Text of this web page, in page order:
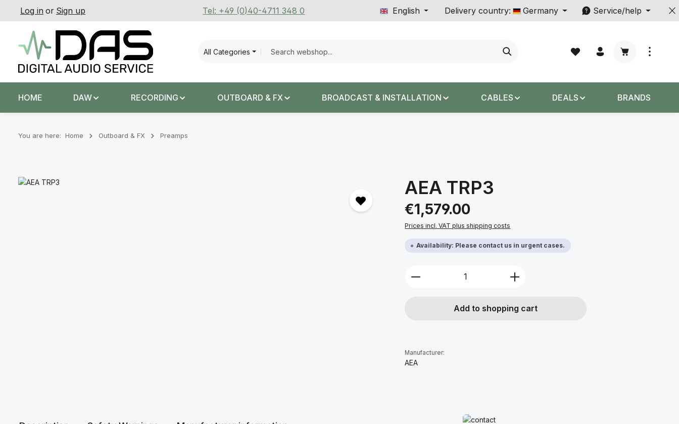
to main content
Skip to search
Skip to main navigation
Log in or Sign up Tel: +49 (0)40-4711 348 0 English Delivery country: Germany Service/help
All Categories
Shopping
HOME DAW RECORDING OUTBOARD & FX BROADCAST & INSTALLATION CABLES DEALS BRANDS
You are here: Home Outboard & FX Preamps
Skip image gallery AEA TRP3
Regular price:
€1,579.00
Prices incl. VAT plus shipping costs
Availability: Please contact us in urgent cases.
Product Quantity: Enter the desired amount
Add to shopping cart
Manufacturer:
AEA
Read more